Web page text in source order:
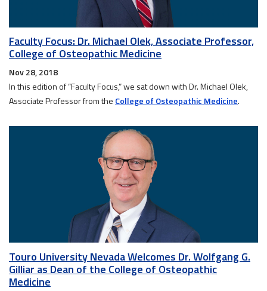
Faculty Focus: Dr. Michael Olek, Associate Professor,
College of Osteopathic Medicine
Nov 28, 2018
In this edition of “Faculty Focus,” we sat down with Dr. Michael Olek,
Associate Professor from the College of Osteopathic Medicine.
Touro University Nevada Welcomes Dr. Wolfgang G.
Gilliar as Dean of the College of Osteopathic
Medicine